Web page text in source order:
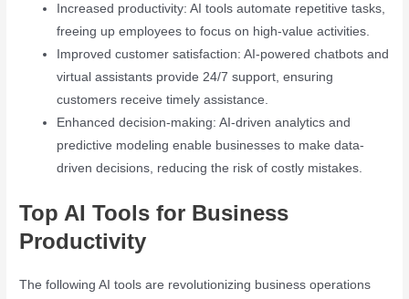
Increased productivity: AI tools automate repetitive tasks,
freeing up employees to focus on high-value activities.
Improved customer satisfaction: AI-powered chatbots and
virtual assistants provide 24/7 support, ensuring
customers receive timely assistance.
Enhanced decision-making: AI-driven analytics and
predictive modeling enable businesses to make data-
driven decisions, reducing the risk of costly mistakes.
Top AI Tools for Business
Productivity
The following AI tools are revolutionizing business operations